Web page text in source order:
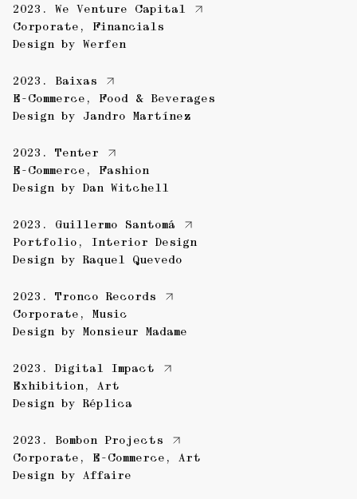
2023. We Venture Capital
Corporate , Financials
Design by Werfen
2023. Baixas
E-Commerce , Food & Beverages
Design by Jandro Martínez
2023. Tenter
E-Commerce , Fashion
Design by Dan Witchell
2023. Guillermo Santomá
Portfolio , Interior Design
Design by Raquel Quevedo
2023. Tronco Records
Corporate , Music
Design by Monsieur Madame
2023. Digital Impact
Exhibition, Art
Design by Réplica
2023. Bombon Projects
Corporate , E-Commerce , Art
Design by Affaire